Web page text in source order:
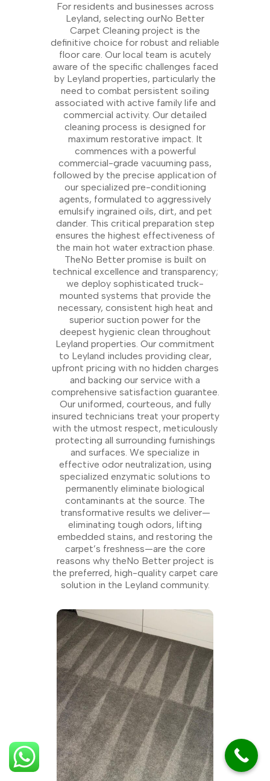
For residents and businesses across
Leyland, selecting ourNo Better
Carpet Cleaning project is the
definitive choice for robust and reliable
floor care. Our local team is acutely
aware of the specific challenges faced
by Leyland properties, particularly the
need to combat persistent soiling
associated with active family life and
commercial activity. Our detailed
cleaning process is designed for
maximum restorative impact. It
commences with a powerful
commercial-grade vacuuming pass,
followed by the precise application of
our specialized pre-conditioning
agents, formulated to aggressively
emulsify ingrained oils, dirt, and pet
dander. This critical preparation step
ensures the highest effectiveness of
the main hot water extraction phase.
TheNo Better promise is built on
technical excellence and transparency;
we deploy sophisticated truck-
mounted systems that provide the
necessary, consistent high heat and
superior suction power for the
deepest hygienic clean throughout
Leyland properties. Our commitment
to Leyland includes providing clear,
upfront pricing with no hidden charges
and backing our service with a
comprehensive satisfaction guarantee.
Our uniformed, courteous, and fully
insured technicians treat your property
with the utmost respect, meticulously
protecting all surrounding furnishings
and surfaces. We specialize in
effective odor neutralization, using
specialized enzymatic solutions to
permanently eliminate biological
contaminants at the source. The
transformative results we deliver—
eliminating tough odors, lifting
embedded stains, and restoring the
carpet’s freshness—are the core
reasons why theNo Better project is
the preferred, high-quality carpet care
solution in the Leyland community.